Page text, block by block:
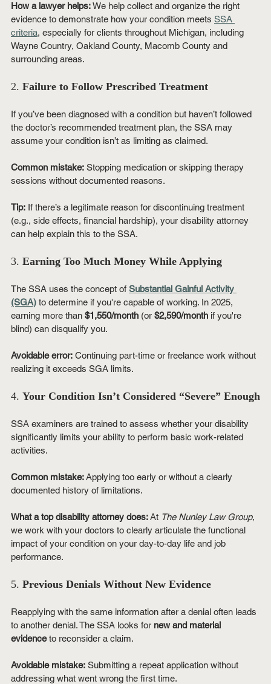
How a lawyer helps: We help collect and organize the right
evidence to demonstrate how your condition meets SSA
criteria, especially for clients throughout Michigan, including
Wayne Country, Oakland County, Macomb County and
surrounding areas.
2. Failure to Follow Prescribed Treatment
If you’ve been diagnosed with a condition but haven’t followed
the doctor’s recommended treatment plan, the SSA may
assume your condition isn’t as limiting as claimed.
Common mistake: Stopping medication or skipping therapy
sessions without documented reasons.
Tip: If there’s a legitimate reason for discontinuing treatment
(e.g., side effects, financial hardship), your disability attorney
can help explain this to the SSA.
3. Earning Too Much Money While Applying
The SSA uses the concept of Substantial Gainful Activity
(SGA) to determine if you're capable of working. In 2025,
earning more than $1,550/month (or $2,590/month if you're
blind) can disqualify you.
Avoidable error: Continuing part-time or freelance work without
realizing it exceeds SGA limits.
4. Your Condition Isn’t Considered “Severe” Enough
SSA examiners are trained to assess whether your disability
significantly limits your ability to perform basic work-related
activities.
Common mistake: Applying too early or without a clearly
documented history of limitations.
What a top disability attorney does: At The Nunley Law Group,
we work with your doctors to clearly articulate the functional
impact of your condition on your day-to-day life and job
performance.
5. Previous Denials Without New Evidence
Reapplying with the same information after a denial often leads
to another denial. The SSA looks for new and material
evidence to reconsider a claim.
Avoidable mistake: Submitting a repeat application without
addressing what went wrong the first time.